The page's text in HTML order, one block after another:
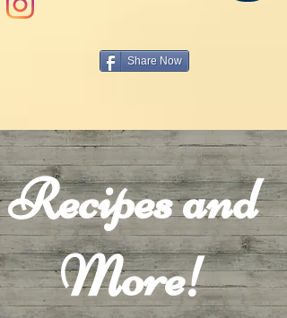
Share Now
Recipes and
More!